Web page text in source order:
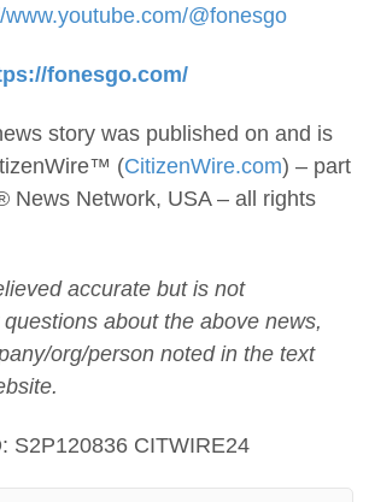
www.youtube.com/@fonesgo
fonesgo.com/
story was published on and is
(CitizenWire.com) – part
News Network, USA – all rights
accurate but is not
about the above news,
org/person noted in the text
S2P120836 CITWIRE24